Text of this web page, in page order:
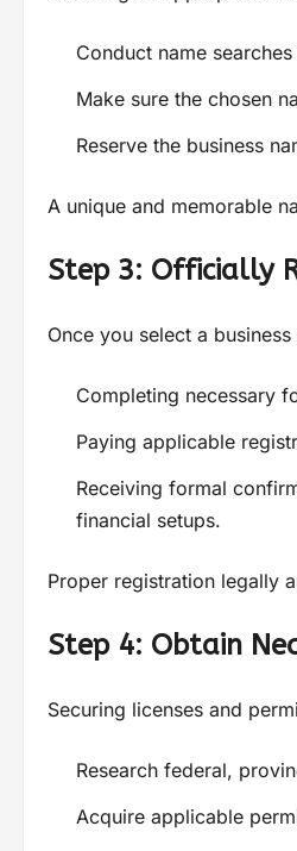
Conduct name
Make sure the chosen
Reserve the business
A unique and memorable
Step 3: Officially
Once you select a
Completing necessary
Paying applicable
Receiving formal
financial setups.
Proper registration legally
Step 4: Obtain
Securing licenses and
Research federal,
Acquire applicable